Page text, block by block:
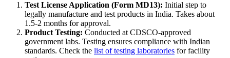
Test License Application (Form MD13): Initial step to
legally manufacture and test products in India. Takes about
1.5-2 months for approval.
Product Testing: Conducted at CDSCO-approved
government labs. Testing ensures compliance with Indian
standards. Check the list of testing laboratories for facility